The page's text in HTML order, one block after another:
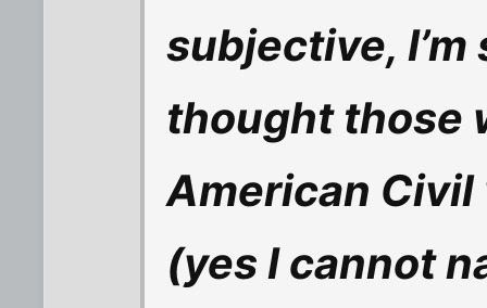
subjective,
thought those
American
(yes I cannot